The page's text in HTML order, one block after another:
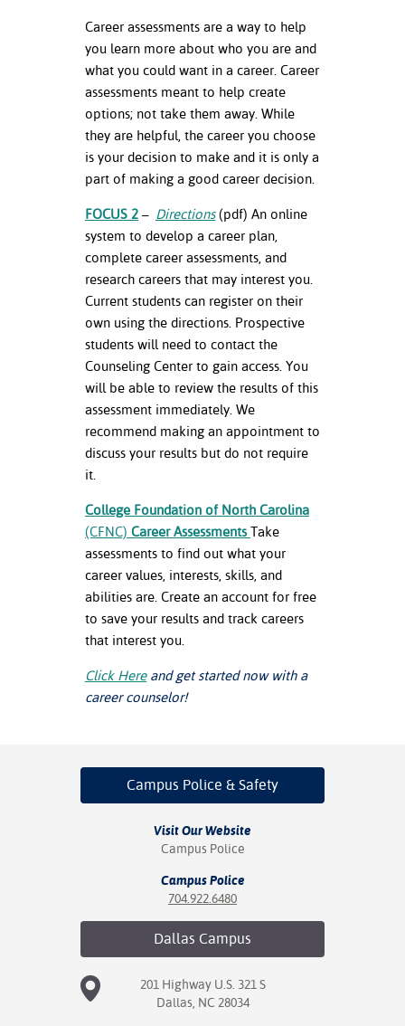
Career assessments are a way to help
you learn more about who you are and
what you could want in a career. Career
assessments meant to help create
options; not take them away. While
they are helpful, the career you choose
is your decision to make and it is only a
part of making a good career decision.
FOCUS 2 – Directions(pdf) An online
system to develop a career plan,
complete career assessments, and
research careers that may interest you.
Current students can register on their
own using the directions. Prospective
students will need to contact the
Counseling Center to gain access. You
will be able to review the results of this
assessment immediately. We
recommend making an appointment to
discuss your results but do not require
it.
College Foundation of North Carolina
(CFNC) Career AssessmentsTake
assessments to find out what your
career values, interests, skills, and
abilities are. Create an account for free
to save your results and track careers
that interest you.
Click Here and get started now with a
career counselor!
Campus Police & Safety
Visit Our Website
Campus Police
Campus Police
704.922.6480
Dallas Campus
201 Highway U.S. 321 S
Dallas, NC 28034